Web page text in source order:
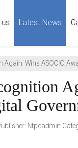
Latest News
Again: Wins ASOCIO
: Ntpcadmin